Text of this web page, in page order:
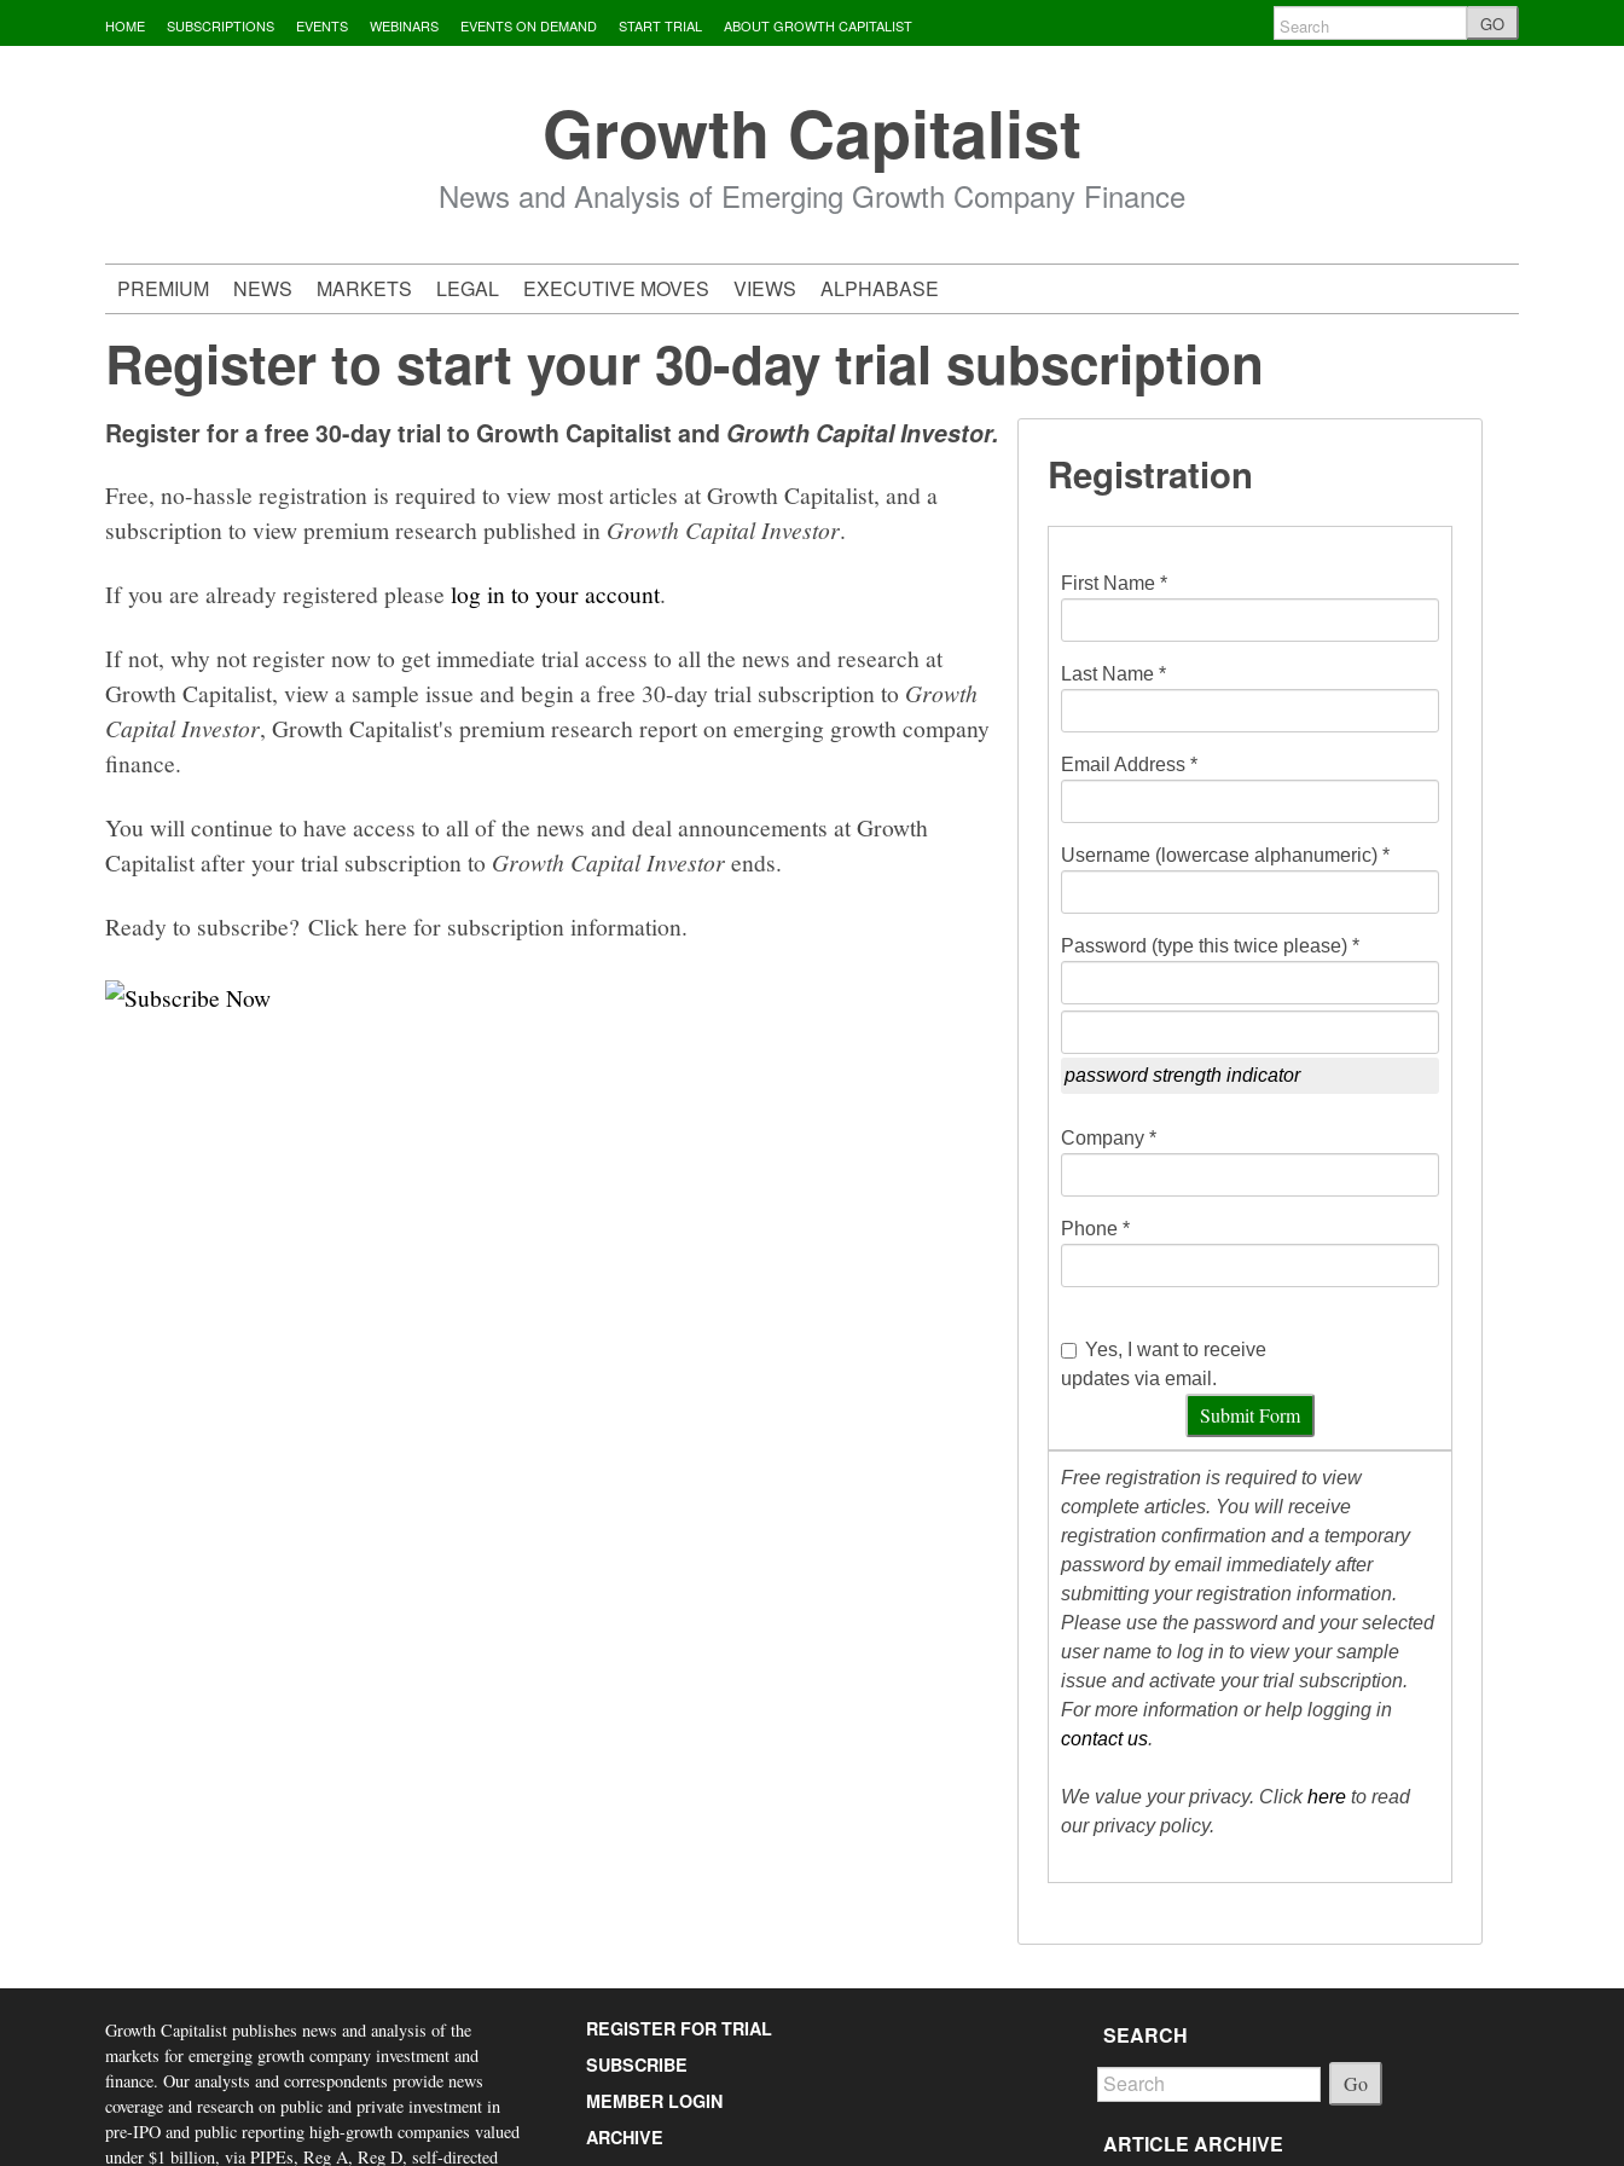
to
HOME SUBSCRIPTIONS EVENTS WEBINARS EVENTS ON DEMAND START TRIAL ABOUT GROWTH CAPITALIST GO
Growth Capitalist
News and Analysis of Emerging Growth Company Finance
PREMIUM NEWS MARKETS LEGAL EXECUTIVE MOVES VIEWS ALPHABASE
Register to start your 30-day trial subscription
Register for a free 30-day trial to Growth Capitalist and Growth Capital Investor.
Free, no-hassle registration is required to view most articles at Growth Capitalist, and a
subscription to view premium research published in Growth Capital Investor.
If you are already registered please log in to your account.
If not, why not register now to get immediate trial access to all the news and research at
Growth Capitalist, view a sample issue and begin a free 30-day trial subscription to Growth
Capital Investor, Growth Capitalist's premium research report on emerging growth company
finance.
You will continue to have access to all of the news and deal announcements at Growth
Capitalist after your trial subscription to Growth Capital Investorends.
Ready to subscribe? Click here for subscription information.
Registration
First Name *
Last Name *
Email Address *
Username (lowercase alphanumeric) *
Password (type this twice please) *
password strength indicator
Company *
Phone *
Yes, I want to receive
updates via email.
Submit Form
Free registration is required to view
complete articles. You will receive
registration confirmation and a temporary
password by email immediately after
submitting your registration information.
Please use the password and your selected
user name to log in to view your sample
issue and activate your trial subscription.
For more information or help logging in
contact us.
We value your privacy. Clickhere to read
our privacy policy.
Growth Capitalist publishes news and analysis of the
markets for emerging growth company investment and
finance. Our analysts and correspondents provide news
coverage and research on public and private investment in
pre-IPO and public reporting high-growth companies valued
under $1 billion, via PIPEs, Reg A, Reg D, self-directed
REGISTER FOR TRIAL
SUBSCRIBE
MEMBER LOGIN
ARCHIVE
SEARCH
Go
ARTICLE ARCHIVE